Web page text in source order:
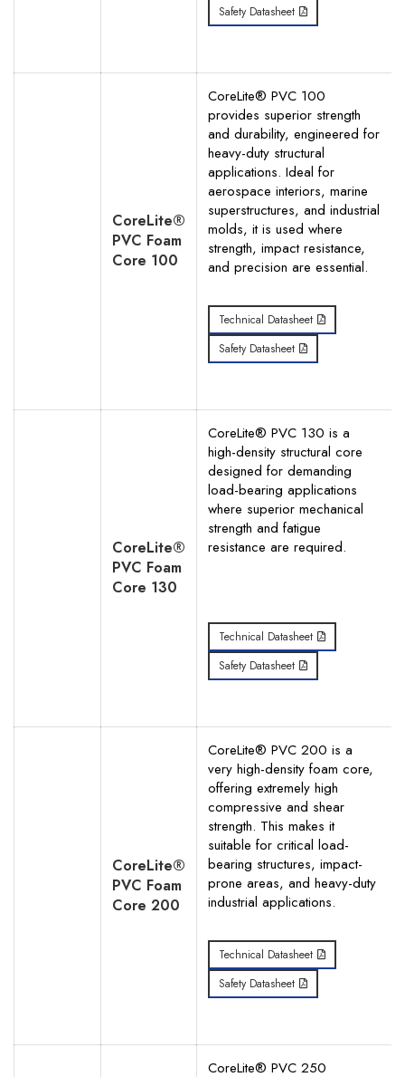
Safety Datasheet
CoreLite®
PVC Foam
Core 100
CoreLite® PVC 100
provides superior strength
and durability, engineered for
heavy-duty structural
applications. Ideal for
aerospace interiors, marine
superstructures, and industrial
molds, it is used where
strength, impact resistance,
and precision are essential.
Technical Datasheet
Safety Datasheet
CoreLite®
PVC Foam
Core 130
CoreLite® PVC 130 is a
high-density structural core
designed for demanding
load-bearing applications
where superior mechanical
strength and fatigue
resistance are required.
Technical Datasheet
Safety Datasheet
CoreLite®
PVC Foam
Core 200
CoreLite® PVC 200 is a
very high-density foam core,
offering extremely high
compressive and shear
strength. This makes it
suitable for critical load-
bearing structures, impact-
prone areas, and heavy-duty
industrial applications.
Technical Datasheet
Safety Datasheet
CoreLite® PVC 250